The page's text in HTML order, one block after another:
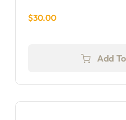
$30.00
Add